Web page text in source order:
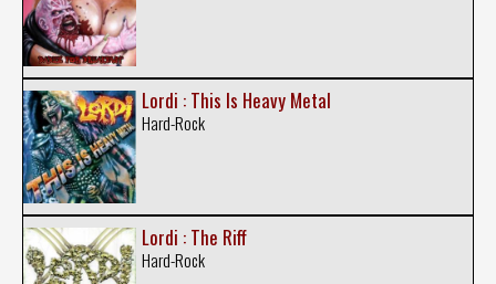
Lordi : This Is Heavy Metal
Hard-Rock
Lordi : The Riff
Hard-Rock